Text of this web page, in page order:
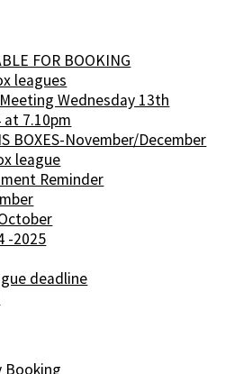
FOR BOOKING
leagues
Wednesday 13th
at 7.10pm
BOXES-November/December
league
Reminder
-2025
deadline
Booking